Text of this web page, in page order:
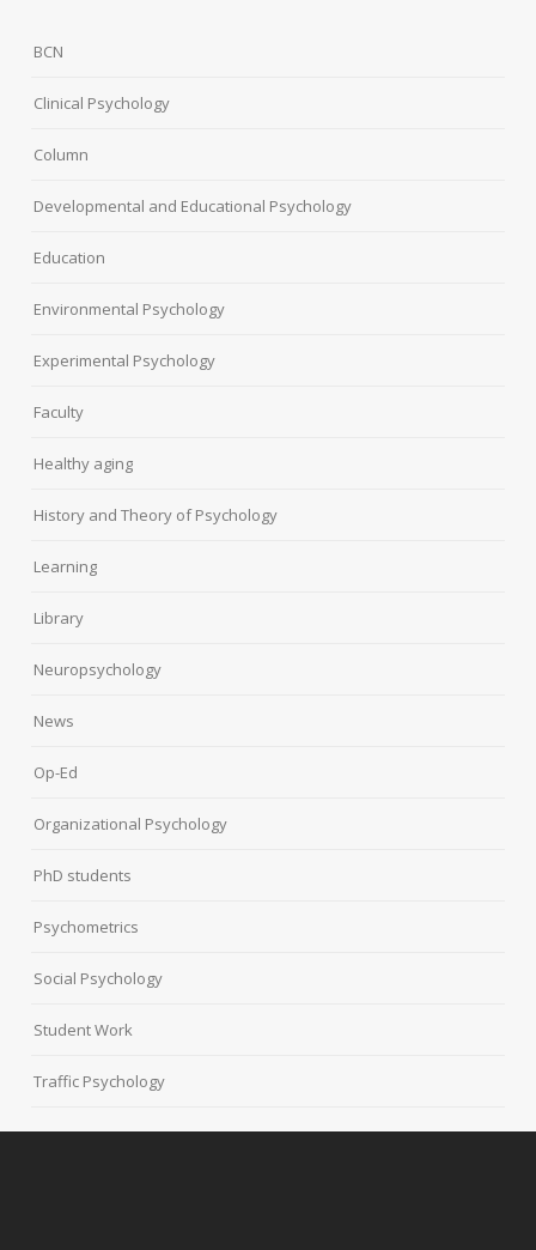
BCN
Clinical Psychology
Column
Developmental and Educational Psychology
Education
Environmental Psychology
Experimental Psychology
Faculty
Healthy aging
History and Theory of Psychology
Learning
Library
Neuropsychology
News
Op-Ed
Organizational Psychology
PhD students
Psychometrics
Social Psychology
Student Work
Traffic Psychology